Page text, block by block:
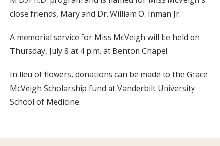
close friends, Mary and Dr. William O. Inman Jr.
A memorial service for Miss McVeigh will be held on
Thursday, July 8 at 4 p.m. at Benton Chapel.
In lieu of flowers, donations can be made to the Grace
McVeigh Scholarship fund at Vanderbilt University
School of Medicine.